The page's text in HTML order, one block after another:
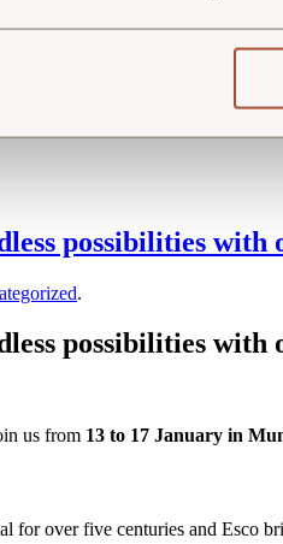
intricate rooms, mixing
possibilities with
.
possibilities with
us from 13 to 17 January in
for over five centuries and Esco